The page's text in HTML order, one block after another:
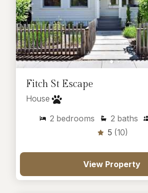
Fitch St Escape
House
2 bedrooms 2 baths
5 (10)
View Property